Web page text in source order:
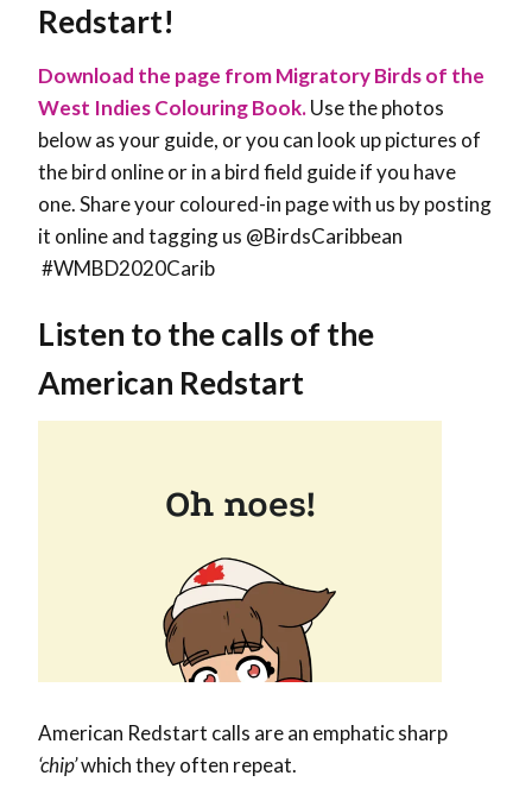
Redstart!
Download the page from Migratory Birds of the
West Indies Colouring Book.Use the photos
below as your guide, or you can look up pictures of
the bird online or in a bird field guide if you have
one. Share your coloured-in page with us by posting
it online and tagging us @BirdsCaribbean
#WMBD2020Carib
Listen to the calls of the
American Redstart
American Redstart calls are an emphatic sharp
‘chip’which they often repeat.